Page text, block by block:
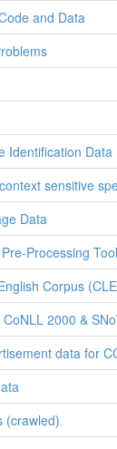
and Data
Identification Data
sensitive
Data
Processing
Corpus
2000 &
data for
(crawled)